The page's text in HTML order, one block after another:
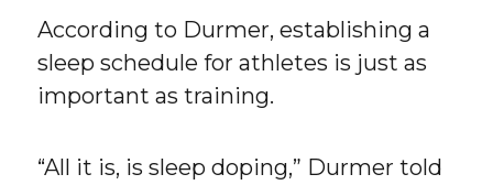
According to Durmer, establishing a
sleep schedule for athletes is just as
important as training.
“All it is, is sleep doping,” Durmer told